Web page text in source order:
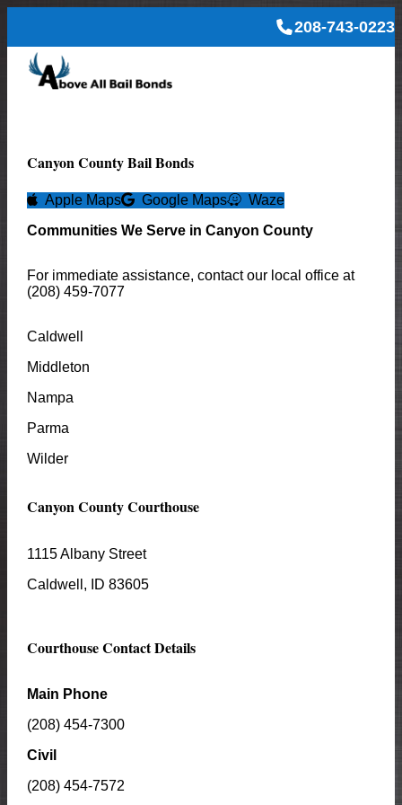
208-743-0223
CanyonCounty Bail Bonds
Apple Maps Google Maps
Waze
Communities We Serve in Canyon County
For immediate assistance, contact our local office at
(208) 459-7077
Caldwell
Middleton
Nampa
Parma
Wilder
CanyonCounty Courthouse
1115 Albany Street
Caldwell , ID 83605
Courthouse Contact Details
Main Phone
(208) 454-7300
Civil
(208) 454-7572